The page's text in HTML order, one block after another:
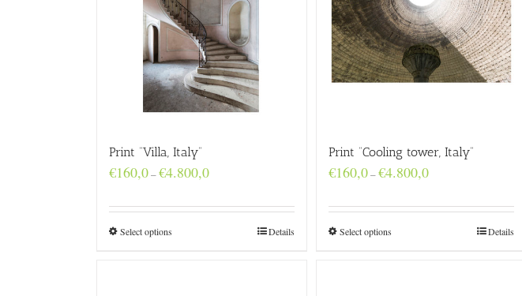
Print “Villa, Italy”
€160,0–€4.800,0Price
through
Select options Details
Print “Cooling tower, Italy”
€160,0–€4.800,0Price
through
Select options Details